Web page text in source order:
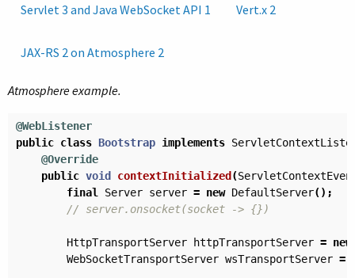
Servlet 3 and Java WebSocket API 1
Vert.x 2
JAX-RS 2 on Atmosphere 2
Atmosphere example.
@WebListener
public class Bootstrap implements
@Override
public void contextInitialized(
final
Server server = new DefaultServer();
// server.onsocket(socket -> {})
HttpTransportServer httpTransportServer = new
WebSocketTransportServer wsTransportServer =